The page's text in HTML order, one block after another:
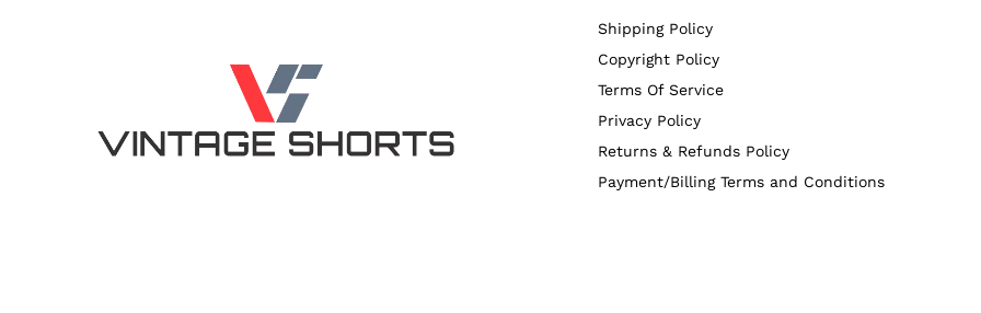
Shipping Policy
Copyright Policy
Terms Of Service
Privacy Policy
Returns & Refunds Policy
Payment/Billing Terms and Conditions